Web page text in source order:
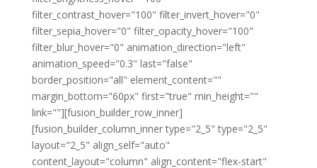
filter_contrast_hover="100" filter_invert_hover="0"
filter_sepia_hover="0" filter_opacity_hover="100"
filter_blur_hover="0" animation_direction="left"
animation_speed="0.3" last="false"
border_position="all" element_content=""
margin_bottom="60px" first="true" min_height=""
link=""][fusion_builder_row_inner]
[fusion_builder_column_inner type="2_5" type="2_5"
layout="2_5" align_self="auto"
content_layout="column" align_content="flex-start"